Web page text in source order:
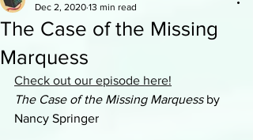
The Case of the Missing
Marquess
Dec 2, 2020 13 min read
Check out our episode here!
The Case of the Missing Marquess by
Nancy Springer